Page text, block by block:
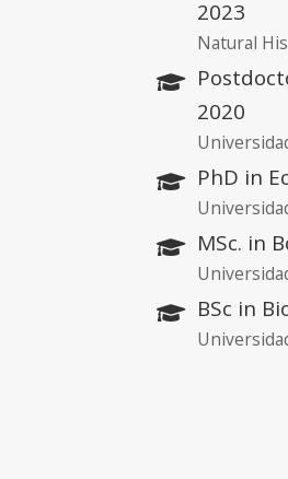
2023
Natural
2020
PhD in
MSc. in
BSc in